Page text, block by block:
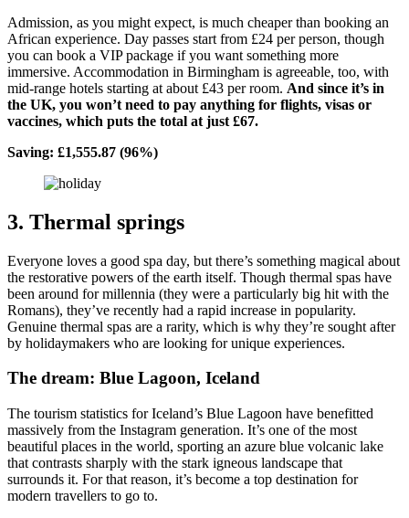
Admission, as you might expect, is much cheaper than booking an
African experience. Day passes start from £24 per person, though
you can book a VIP package if you want something more
immersive. Accommodation in Birmingham is agreeable, too, with
mid-range hotels starting at about £43 per room. And since it’s in
the UK, you won’t need to pay anything for flights, visas or
vaccines, which puts the total at just £67.
Saving: £1,555.87 (96%)
3. Thermal springs
Everyone loves a good spa day, but there’s something magical about
the restorative powers of the earth itself. Though thermal spas have
been around for millennia (they were a particularly big hit with the
Romans), they’ve recently had a rapid increase in popularity.
Genuine thermal spas are a rarity, which is why they’re sought after
by holidaymakers who are looking for unique experiences.
The dream: Blue Lagoon, Iceland
The tourism statistics for Iceland’s Blue Lagoon have benefitted
massively from the Instagram generation. It’s one of the most
beautiful places in the world, sporting an azure blue volcanic lake
that contrasts sharply with the stark igneous landscape that
surrounds it. For that reason, it’s become a top destination for
modern travellers to go to.